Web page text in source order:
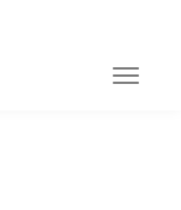
Toggle